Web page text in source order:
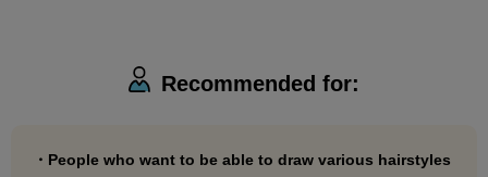
Recommended for:
・People who want to be able to draw various hairstyles